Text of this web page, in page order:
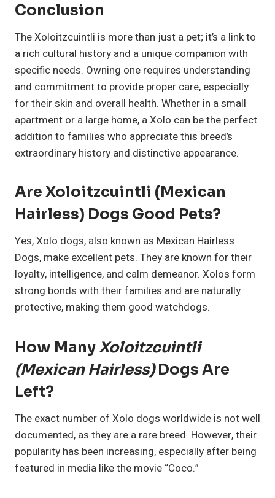
Conclusion
The Xoloitzcuintli is more than just a pet; it’s a link to
a rich cultural history and a unique companion with
specific needs. Owning one requires understanding
and commitment to provide proper care, especially
for their skin and overall health. Whether in a small
apartment or a large home, a Xolo can be the perfect
addition to families who appreciate this breed’s
extraordinary history and distinctive appearance.
Are Xoloitzcuintli (Mexican
Hairless) Dogs Good Pets?
Yes, Xolo dogs, also known as Mexican Hairless
Dogs, make excellent pets. They are known for their
loyalty, intelligence, and calm demeanor. Xolos form
strong bonds with their families and are naturally
protective, making them good watchdogs.
How ManyXoloitzcuintli
(Mexican Hairless)Dogs Are
Left?
The exact number of Xolo dogs worldwide is not well
documented, as they are a rare breed. However, their
popularity has been increasing, especially after being
featured in media like the movie “Coco.”